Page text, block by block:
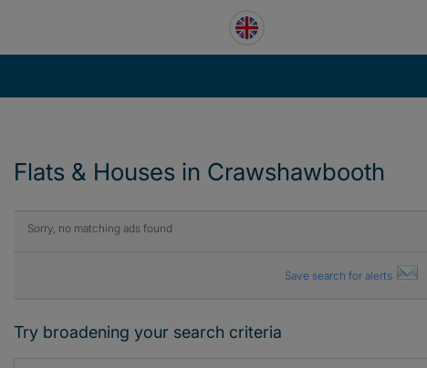
Flats & Houses in Crawshawbooth
Sorry, no matching ads found
Save search for alerts
Try broadening your search criteria